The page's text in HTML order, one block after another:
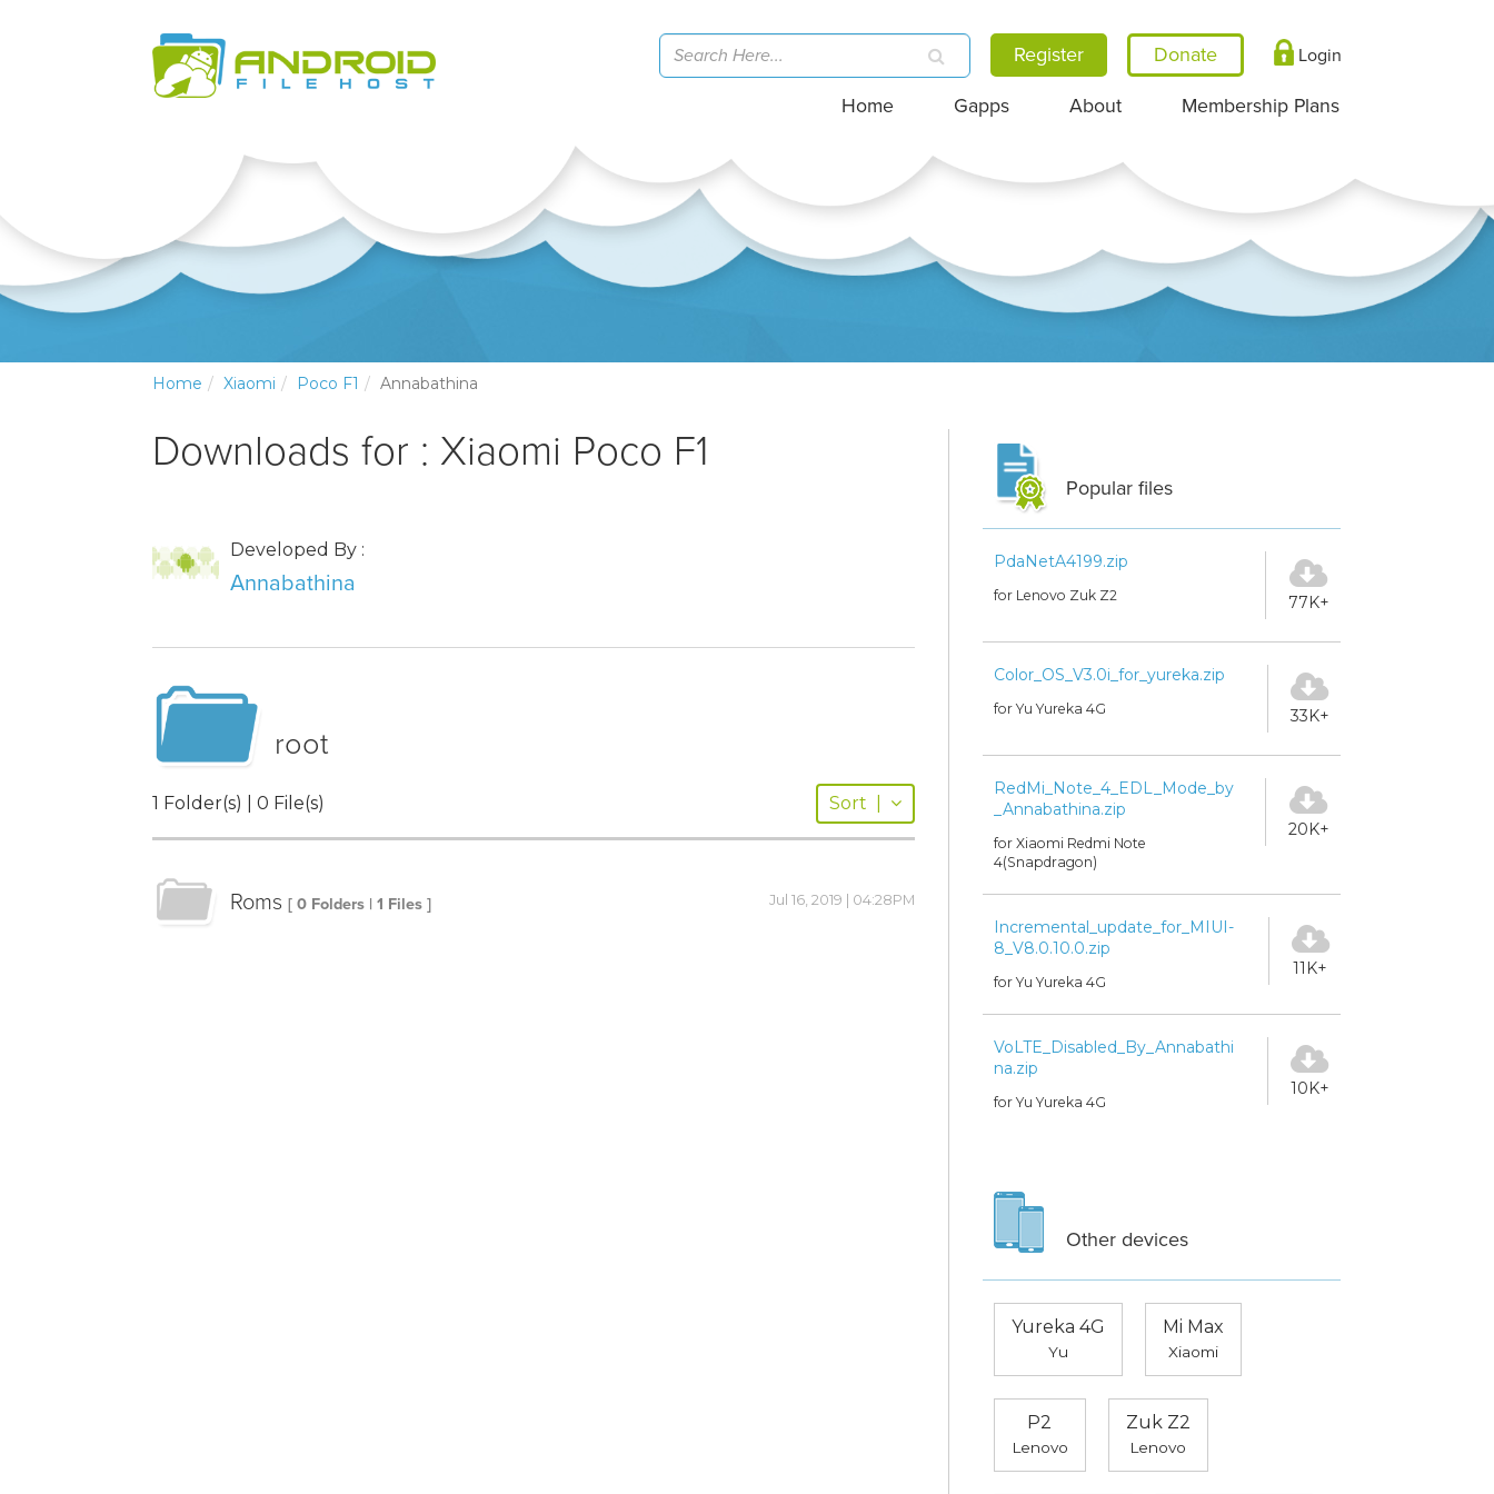
Register Login
Home Gapps About Membership Plans
Home Xiaomi Poco F1 Annabathina
Downloads for : Xiaomi Poco F1
Developed By :
Annabathina
root
1 Folder(s) | 0 File(s) Sort
Roms [ 0 Folders | 1 Files ] Jul 16, 2019 | 04:28PM
Popular files
PdaNetA4199.zip
for Lenovo Zuk Z2 77K+
Color_OS_V3.0i_for_yureka.zip
for Yu Yureka 4G 33K+
RedMi_Note_4_EDL_Mode_by
_Annabathina.zip
for Xiaomi Redmi Note
4(Snapdragon)
20K+
Incremental_update_for_MIUI-
8_V8.0.10.0.zip
for Yu Yureka 4G
11K+
VoLTE_Disabled_By_Annabathi
na.zip
for Yu Yureka 4G
10K+
Other devices
Yureka 4G
Yu
Mi Max
Xiaomi
P2
Lenovo
Zuk Z2
Lenovo